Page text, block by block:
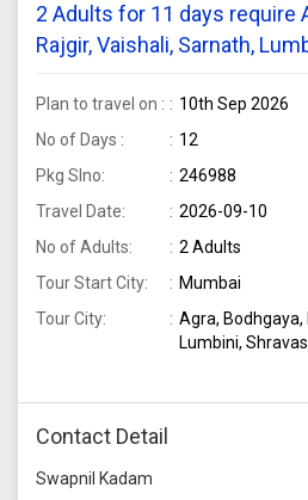
2 Adults for 11 days require
Rajgir, Vaishali, Sarnath,
Plan to travel on :
10th Sep 2026
No of Days :
12
Pkg Slno:
246988
Travel Date:
2026-09-10
No of Adults:
2 Adults
Tour Start City:
Mumbai
Tour City:
Agra, Bodhgaya,
Lumbini,
Contact Detail
Swapnil Kadam